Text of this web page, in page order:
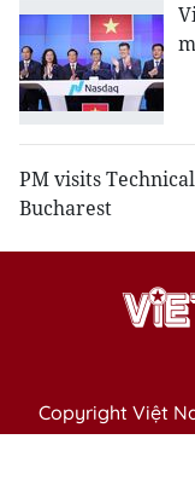
PM visits
Bucharest
Copyright Việt